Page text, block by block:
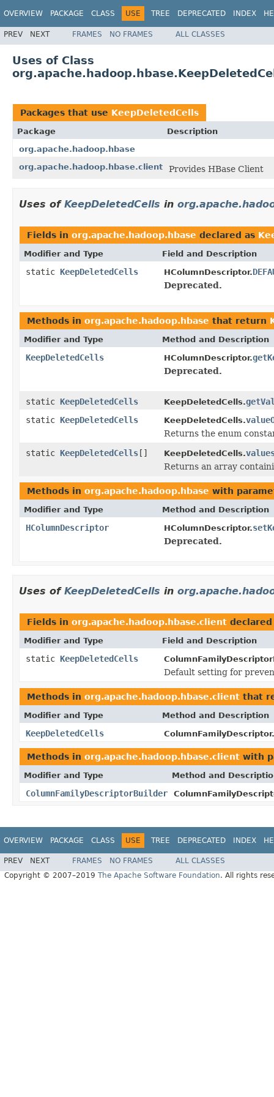
OVERVIEW PACKAGE CLASS USE TREE DEPRECATED INDEX
PREV NEXT FRAMES NO FRAMES ALL CLASSES
Uses of Class
Packages that use KeepDeletedCells
Package
Description
org.apache.hadoop.hbase
org.apache.hadoop.hbase.client
Provides HBase Client
Uses of KeepDeletedCells in
Fields in org.apache.hadoop.hbase declared as
Modifier and Type Field and Description
static KeepDeletedCells HColumnDescriptor.
Deprecated.
Methods in org.apache.hadoop.hbase that return
Modifier and Type Method and Description
KeepDeletedCells HColumnDescriptor.
Deprecated.
static KeepDeletedCells KeepDeletedCells.
static KeepDeletedCells KeepDeletedCells.
Returns the enum
static KeepDeletedCells[] KeepDeletedCells.
Returns an array
Methods in org.apache.hadoop.hbase with
Modifier and Type Method and Description
HColumnDescriptor HColumnDescriptor.
Deprecated.
Uses of KeepDeletedCells in
Fields in org.apache.hadoop.hbase.client
Modifier and Type Field and Description
static KeepDeletedCells
Default setting for
Methods in org.apache.hadoop.hbase.client that
Modifier and Type Method and Description
KeepDeletedCells ColumnFamilyDescriptor.
Methods in org.apache.hadoop.hbase.client with
Modifier and Type Method and
ColumnFamilyDescriptorBuilder
OVERVIEW PACKAGE CLASS USE TREE DEPRECATED INDEX
PREV NEXT FRAMES NO FRAMES
ALL CLASSES
Copyright © 2007–2019 The Apache Software Foundation. All rights